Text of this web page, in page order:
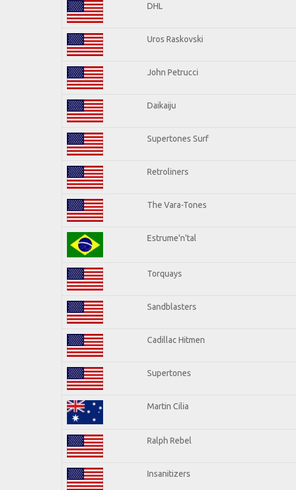
DHL
Uros Raskovski
John Petrucci
Daikaiju
Supertones Surf
Retroliners
The Vara-Tones
Estrume'n'tal
Torquays
Sandblasters
Cadillac Hitmen
Supertones
Martin Cilia
Ralph Rebel
Insanitizers